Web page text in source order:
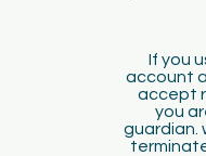
If you
account
accept
you
guardian.